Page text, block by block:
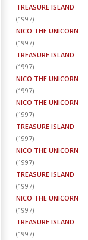
TREASURE ISLAND
(1997)
NICO THE UNICORN
(1997)
TREASURE ISLAND
(1997)
NICO THE UNICORN
(1997)
NICO THE UNICORN
(1997)
TREASURE ISLAND
(1997)
NICO THE UNICORN
(1997)
TREASURE ISLAND
(1997)
NICO THE UNICORN
(1997)
TREASURE ISLAND
(1997)